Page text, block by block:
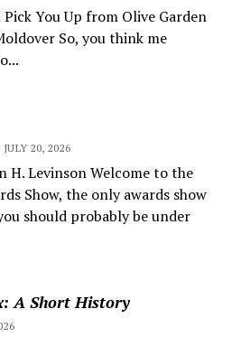
You Up from Olive Garden
So, you think me
20, 2026
H. Levinson Welcome to the
Show, the only awards show
should probably be under
A Short History